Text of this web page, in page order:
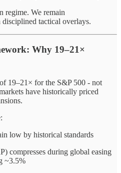
regime. We remain
tactical overlays.
Why 19–21×
19–21× for the S&P 500 - not
have historically priced
low by historical standards
compresses during global easing
~3.5%